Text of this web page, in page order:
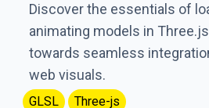
Discover the essentials of
animating models in
towards seamless
web visuals.
GLSL Three-js